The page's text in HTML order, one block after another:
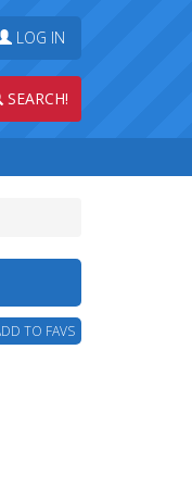
LOG IN
SEARCH!
TO FAVS